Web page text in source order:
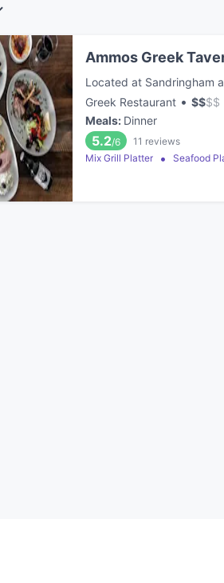
Ammos Greek
Located at Sandringham
Greek Restaurant • $$$$
Meals: Dinner
5.2/6 11 reviews
Mix Grill Platter
Seafood